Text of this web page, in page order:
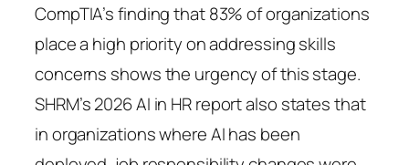
CompTIA’s finding that 83% of organizations
place a high priority on addressing skills
concerns shows the urgency of this stage.
SHRM’s 2026 AI in HR report also states that
in organizations where AI has been